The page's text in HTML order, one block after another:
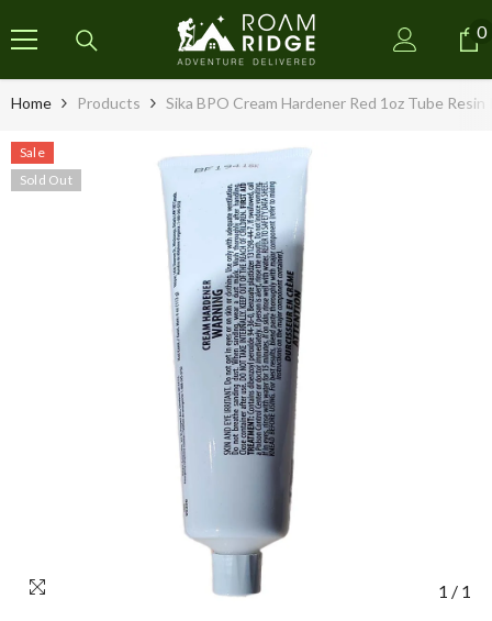
0
0
Home Products Sika BPO Cream Hardener Red 1oz Tube Resin
Sale
Sold Out
1 / 1